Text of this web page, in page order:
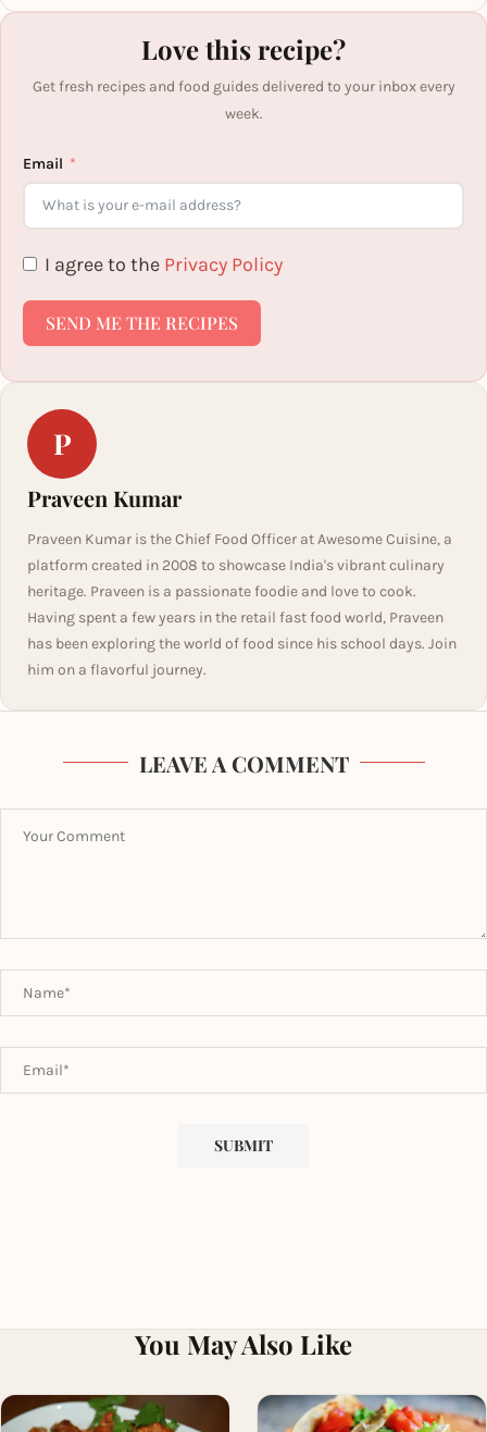
Love this recipe?
Get fresh recipes and food guides delivered to your inbox every
week.
Email
I agree to the Privacy Policy
SEND ME THE RECIPES
P
Praveen Kumar
Praveen Kumar is the Chief Food Officer at Awesome Cuisine, a
platform created in 2008 to showcase India's vibrant culinary
heritage. Praveen is a passionate foodie and love to cook.
Having spent a few years in the retail fast food world, Praveen
has been exploring the world of food since his school days. Join
him on a flavorful journey.
LEAVE A COMMENT
You May Also Like